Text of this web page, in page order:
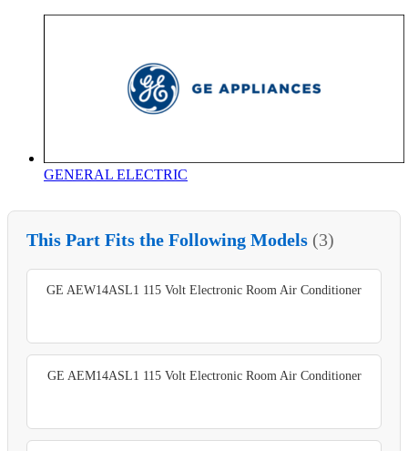
GENERAL ELECTRIC
This Part Fits the Following Models (3)
GE AEW14ASL1 115 Volt Electronic Room Air Conditioner
GE AEM14ASL1 115 Volt Electronic Room Air Conditioner